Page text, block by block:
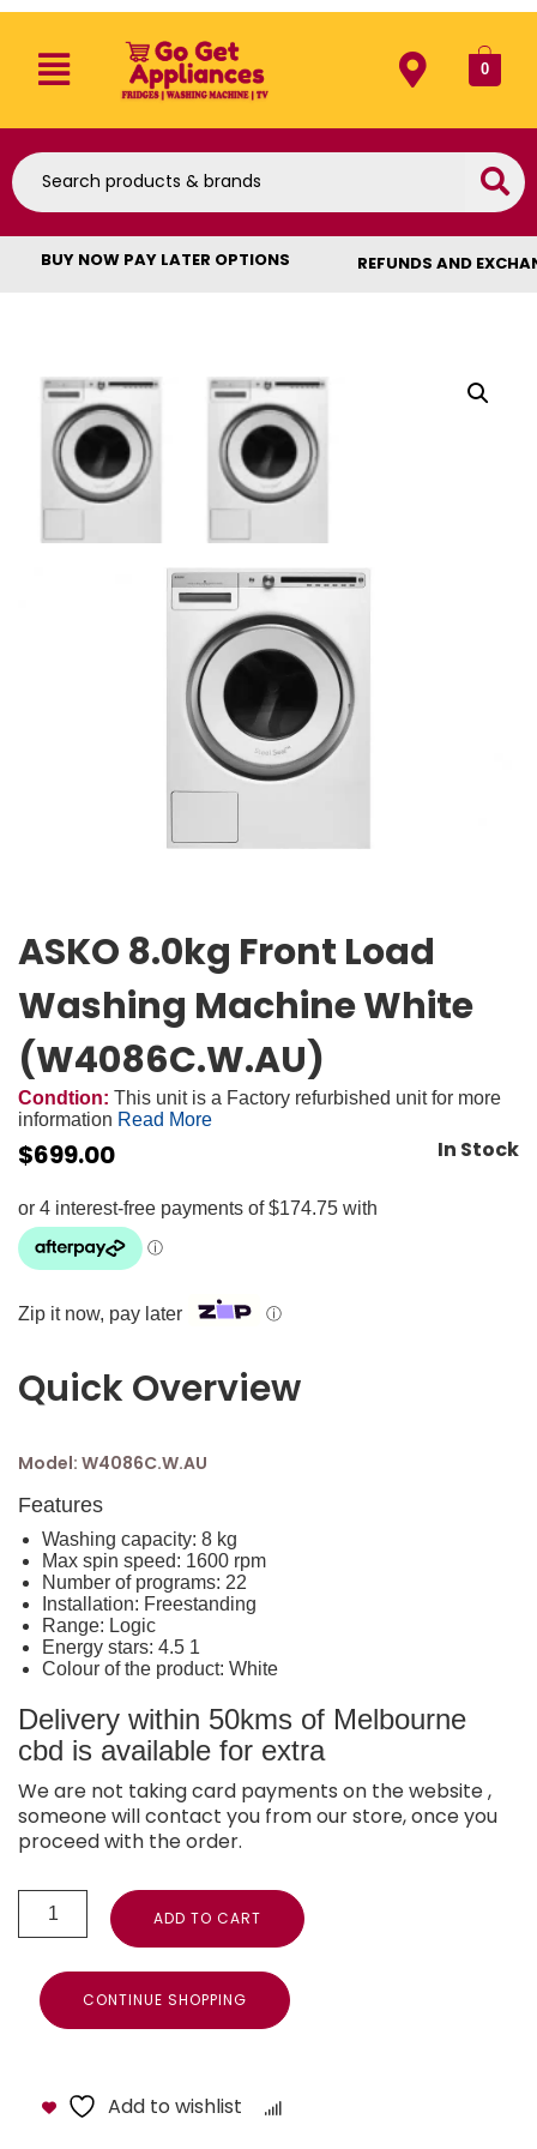
0
BUY NOW PAY LATER OPTIONS REFUNDS AND
ASKO 8.0kg Front Load
Washing Machine White
(W4086C.W.AU)
Condtion: This unit is a Factory refurbished unit for more
information Read More
$699.00 In Stock
Zip it now, pay later ⓘ
Quick Overview
Model: W4086C.W.AU
Features
Washing capacity: 8 kg
Max spin speed: 1600 rpm
Number of programs: 22
Installation: Freestanding
Range: Logic
Energy stars: 4.5 1
Colour of the product: White
Delivery within 50kms of Melbourne
cbd is available for extra
We are not taking card payments on the website ,
someone will contact you from our store, once you
proceed with the order.
ADD TO CART
CONTINUE SHOPPING
Add to wishlist